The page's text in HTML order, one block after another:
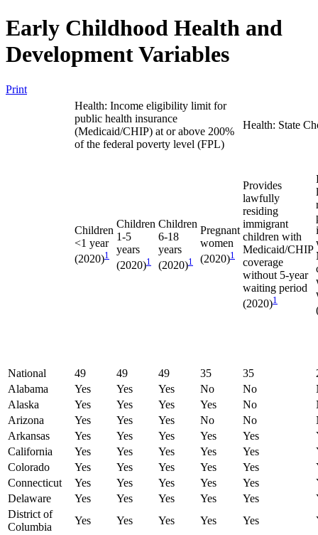
Early Childhood Health and
Development Variables
Print
Health: Income eligibility limit for
public health insurance
(Medicaid/CHIP) at or above 200%
of the federal poverty level (FPL)
Health: State
Children
<1 year
(2020)1
Children
1-5
years
(2020)1
Children
6-18
years
(2020)1
Pregnant
women
(2020)1
Provides
lawfully
residing
immigrant
children with
Medicaid/CHIP
coverage
without 5-year
waiting period
(2020)1
National 49 49 49 35 35
Alabama
Yes Yes Yes No No
Alaska
Yes Yes Yes Yes No
Arizona
Yes Yes Yes No No
Arkansas
Yes Yes Yes Yes Yes
California
Yes Yes Yes Yes Yes
Colorado
Yes Yes Yes Yes Yes
Connecticut
Yes Yes Yes Yes Yes
Delaware
Yes Yes Yes Yes Yes
District of
Columbia
Yes Yes Yes Yes Yes